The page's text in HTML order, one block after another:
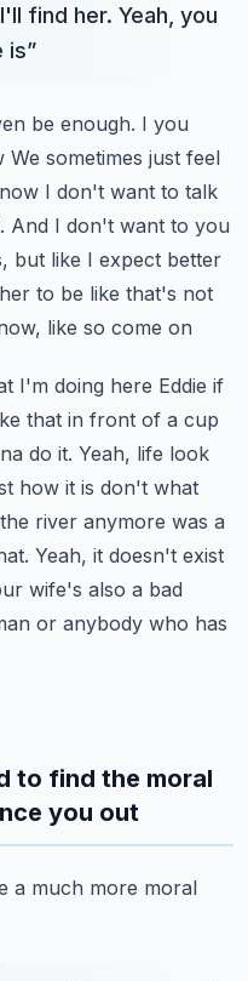
find her. Yeah, you
is”
be enough. I you
We sometimes just feel
I don't want to talk
And I don't want to you
but like I expect better
to be like that's not
like so come on
I'm doing here Eddie if
that in front of a cup
do it. Yeah, life look
how it is don't what
river anymore was a
Yeah, it doesn't exist
wife's also a bad
or anybody who has
to find the moral
you out
a much more moral